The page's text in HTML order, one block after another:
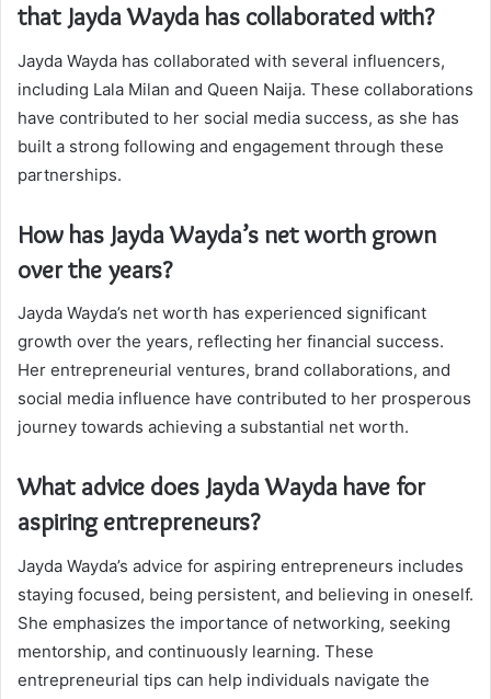
that Jayda Wayda has collaborated with?
Jayda Wayda has collaborated with several influencers,
including Lala Milan and Queen Naija. These collaborations
have contributed to her social media success, as she has
built a strong following and engagement through these
partnerships.
How has Jayda Wayda’s net worth grown
over the years?
Jayda Wayda’s net worth has experienced significant
growth over the years, reflecting her financial success.
Her entrepreneurial ventures, brand collaborations, and
social media influence have contributed to her prosperous
journey towards achieving a substantial net worth.
What advice does Jayda Wayda have for
aspiring entrepreneurs?
Jayda Wayda’s advice for aspiring entrepreneurs includes
staying focused, being persistent, and believing in oneself.
She emphasizes the importance of networking, seeking
mentorship, and continuously learning. These
entrepreneurial tips can help individuals navigate the